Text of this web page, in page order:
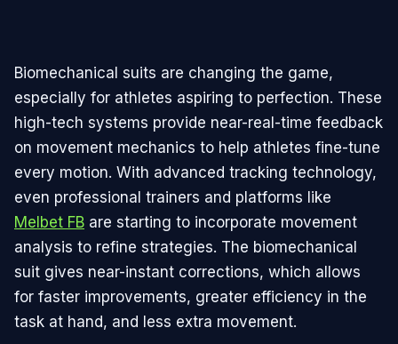
Biomechanical suits are changing the game,
especially for athletes aspiring to perfection. These
high-tech systems provide near-real-time feedback
on movement mechanics to help athletes fine-tune
every motion. With advanced tracking technology,
even professional trainers and platforms like
Melbet FB are starting to incorporate movement
analysis to refine strategies. The biomechanical
suit gives near-instant corrections, which allows
for faster improvements, greater efficiency in the
task at hand, and less extra movement.